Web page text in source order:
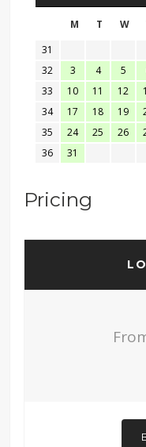
M T W
31
32
3 4 5
33
10 11 12
34
17 18 19
35
24 25 26
36
31
Pricing